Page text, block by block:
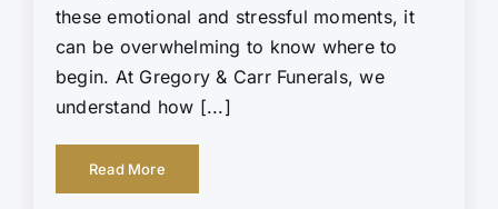
these emotional and stressful moments, it
can be overwhelming to know where to
begin. At Gregory & Carr Funerals, we
understand how [...]
Read More